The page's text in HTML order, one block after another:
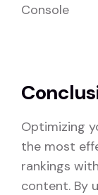
Console
Optimizing
the most
rankings
content. By